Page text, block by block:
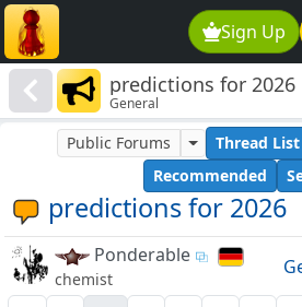
Sign Up
predictions for 2026
General
predictions for 2026
Public Forums Thread List
Recommended
Ponderable
chemist